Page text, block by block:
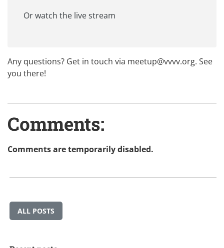
Orwatch the live stream
Any questions? Get in touch via meetup@vvvv.org. See
you there!
Comments:
Comments are temporarily disabled.
ALL POSTS